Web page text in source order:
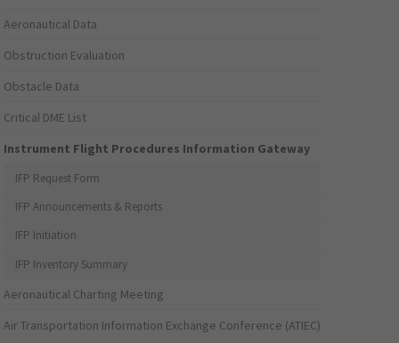
Aeronautical Data
Obstruction Evaluation
Obstacle Data
Critical DME List
Instrument Flight Procedures Information Gateway
IFP Request Form
IFP Announcements & Reports
IFP Initiation
IFP Inventory Summary
Aeronautical Charting Meeting
Air Transportation Information Exchange Conference (ATIEC)